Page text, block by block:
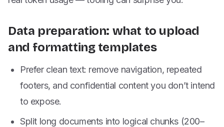
Data preparation: what to upload
and formatting templates
Prefer clean text: remove navigation, repeated
footers, and confidential content you don’t intend
to expose.
Split long documents into logical chunks (200–